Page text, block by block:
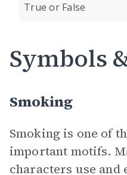
True or False
Symbols
Smoking
Smoking is one of
important motifs.
characters use